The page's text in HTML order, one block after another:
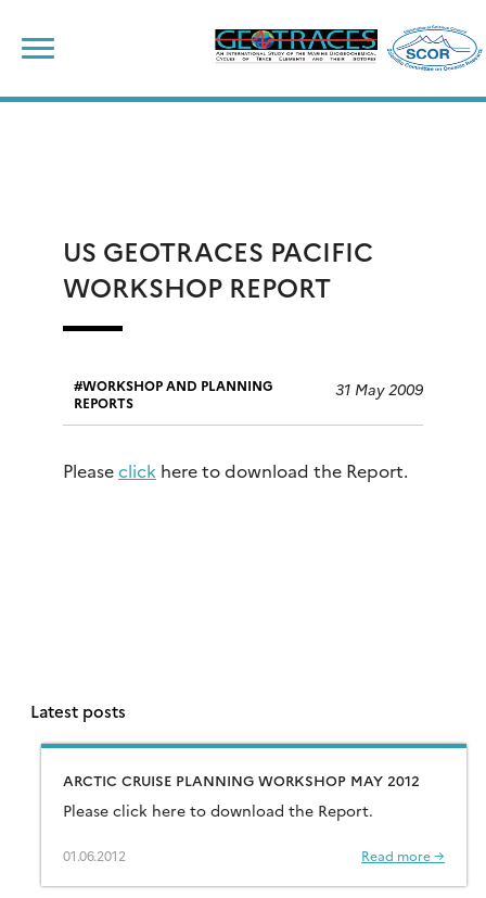
content
US GEOTRACES PACIFIC
WORKSHOP REPORT
WORKSHOP AND PLANNING
REPORTS
31 May 2009
Pleaseclick here to download the Report.
Latest posts
ARCTIC CRUISE PLANNING WORKSHOP MAY 2012
Please click here to download the Report.
01.06.2012 Read more →